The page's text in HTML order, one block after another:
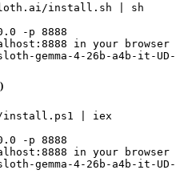
install.sh | sh
-p 8888
in your browser
gemma-4-26b-a4b-it-
install.ps1 | iex
-p 8888
in your browser
gemma-4-26b-a4b-it-